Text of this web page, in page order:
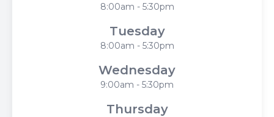
8:00am - 5:30pm
Tuesday
8:00am - 5:30pm
Wednesday
9:00am - 5:30pm
Thursday